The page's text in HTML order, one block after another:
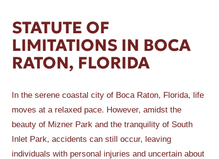
STATUTE OF
LIMITATIONS IN BOCA
RATON, FLORIDA
In the serene coastal city of Boca Raton, Florida, life
moves at a relaxed pace. However, amidst the
beauty of Mizner Park and the tranquility of South
Inlet Park, accidents can still occur, leaving
individuals with personal injuries and uncertain about